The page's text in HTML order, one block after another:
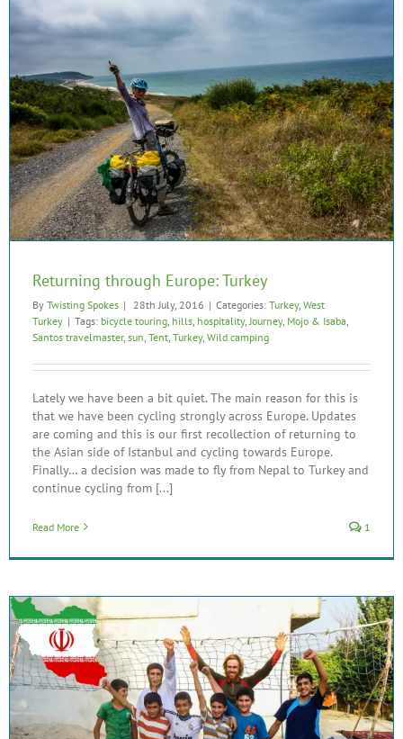
Returning through Europe: Turkey
By Twisting Spokes | 28th July, 2016 | Categories: Turkey, West
Turkey | Tags: bicycle touring hills hospitality, Journey, Mojo & Isaba
Santos travelmaster, sun Tent Turkey, Wild camping
Lately we have been a bit quiet. The main reason for this is
that we have been cycling strongly across Europe. Updates
are coming and this is our first recollection of returning to
the Asian side of Istanbul and cycling towards Europe.
Finally… a decision was made to fly from Nepal to Turkey and
continue cycling from [...]
Read More 1